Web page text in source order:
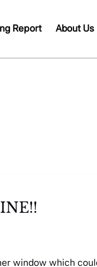
Report About Us
Menu
window which